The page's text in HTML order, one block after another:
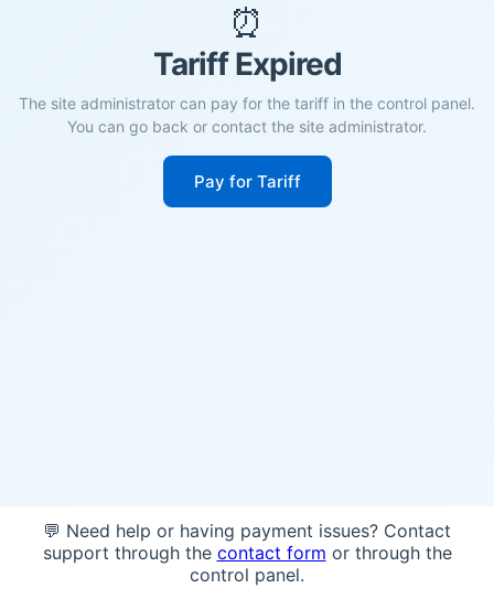
⏰
Tariff Expired
The site administrator can pay for the tariff in the control panel.
You can go back or contact the site administrator.
Pay for Tariff
💬 Need help or having payment issues? Contact
support through the contact form or through the
control panel.